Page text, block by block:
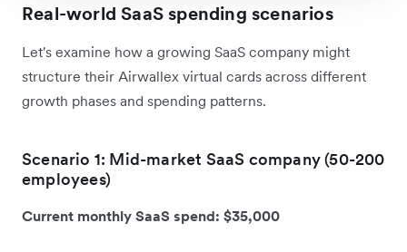
Real-world SaaS spending scenarios
Let's examine how a growing SaaS company might
structure their Airwallex virtual cards across different
growth phases and spending patterns.
Scenario 1: Mid-market SaaS company (50-200
employees)
Current monthly SaaS spend: $35,000